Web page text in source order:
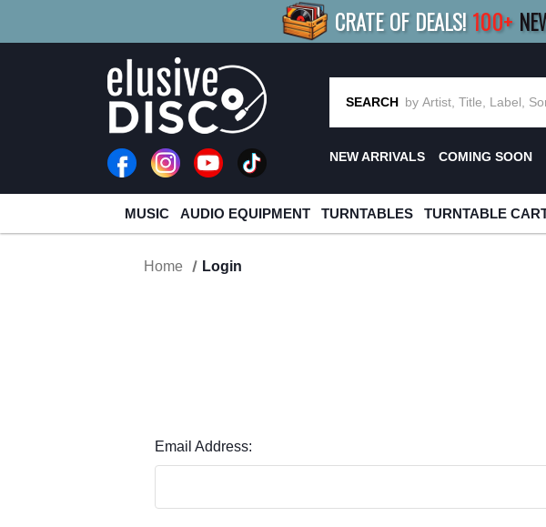
CRATE OF DEALS! 100+
R MORESAVE 10%|
SEARCH
NEW ARRIVALS COMING SOON
MUSIC AUDIO EQUIPMENT TURNTABLES TURNTABLE
Home Login
Email Address: